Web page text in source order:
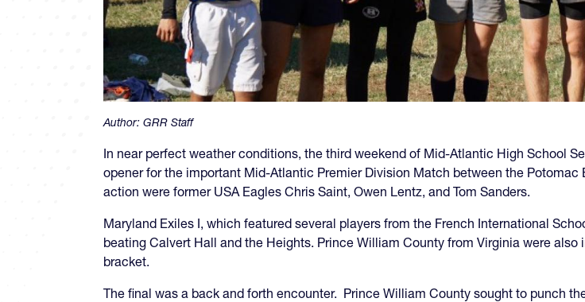
Author: GRR Staff
In near perfect weather conditions, the third weekend of Mid-Atlantic High School
opener for the important Mid-Atlantic Premier Division Match between the
action were former USA Eagles Chris Saint, Owen Lentz, and Tom Sanders.
Maryland Exiles I, which featured several players from the French International
beating Calvert Hall and the Heights. Prince William County from Virginia were
bracket.
The final was a back and forth encounter. Prince William County sought to punch